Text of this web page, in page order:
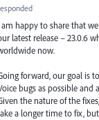
am happy to share that
latest release – 23.0.6
now.
forward, our goal is
bugs as possible and
the nature of the
a longer time to fix,